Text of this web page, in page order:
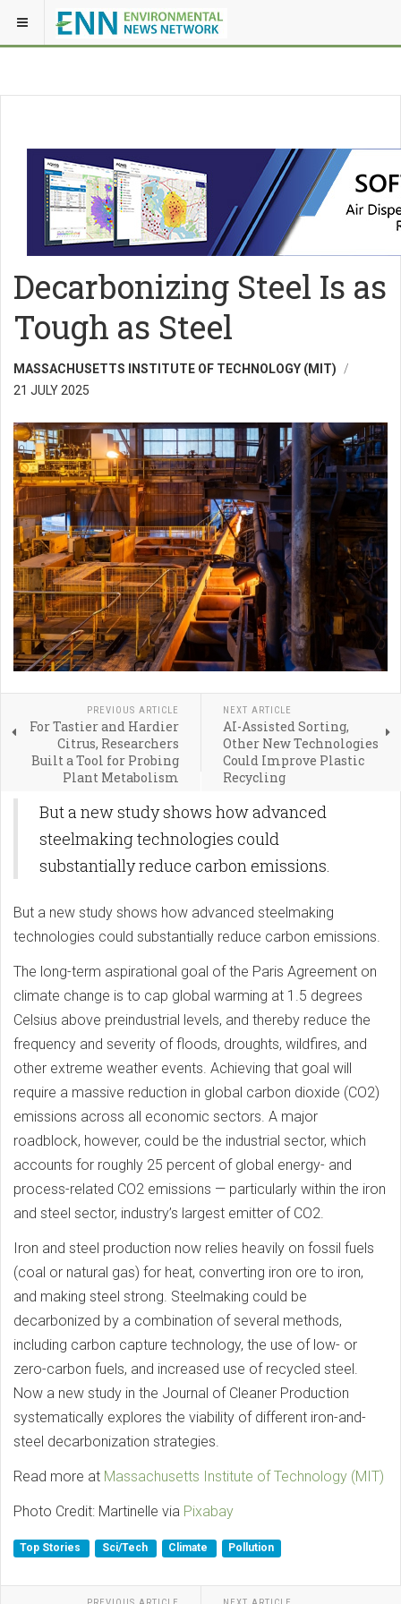
Decarbonizing Steel Is as
Tough as Steel
MASSACHUSETTS INSTITUTE OF TECHNOLOGY (MIT)
21 JULY 2025
PREVIOUS ARTICLE
For Tastier and Hardier
Citrus, Researchers
Built a Tool for Probing
Plant Metabolism
NEXT ARTICLE
AI-Assisted Sorting,
Other New Technologies
Could Improve Plastic
Recycling
But a new study shows how advanced
steelmaking technologies could
substantially reduce carbon emissions.
But a new study shows how advanced steelmaking
technologies could substantially reduce carbon emissions.
The long-term aspirational goal of the Paris Agreement on
climate change is to cap global warming at 1.5 degrees
Celsius above preindustrial levels, and thereby reduce the
frequency and severity of floods, droughts, wildfires, and
other extreme weather events. Achieving that goal will
require a massive reduction in global carbon dioxide (CO2)
emissions across all economic sectors. A major
roadblock, however, could be the industrial sector, which
accounts for roughly 25 percent of global energy- and
process-related CO2 emissions — particularly within the iron
and steel sector, industry’s largest emitter of CO2.
Iron and steel production now relies heavily on fossil fuels
(coal or natural gas) for heat, converting iron ore to iron,
and making steel strong. Steelmaking could be
decarbonized by a combination of several methods,
including carbon capture technology, the use of low- or
zero-carbon fuels, and increased use of recycled steel.
Now a new study in the Journal of Cleaner Production
systematically explores the viability of different iron-and-
steel decarbonization strategies.
Read more at Massachusetts Institute of Technology (MIT)
Photo Credit: Martinelle via Pixabay
Top Stories Sci/Tech Climate Pollution